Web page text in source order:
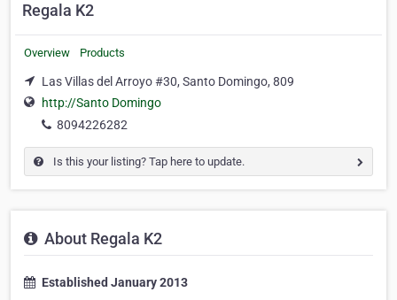
Regala K2
Overview Products
Las Villas del Arroyo #30, Santo Domingo, 809
http://Santo Domingo
8094226282
Is this your listing? Tap here to update.
About Regala K2
Established January 2013